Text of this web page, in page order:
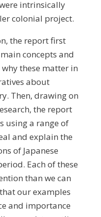
intrinsically
colonial project.
the report first
concepts and
these matter in
about
Then, drawing on
the report
using a range of
and explain the
of Japanese
Each of these
than we can
our examples
and importance